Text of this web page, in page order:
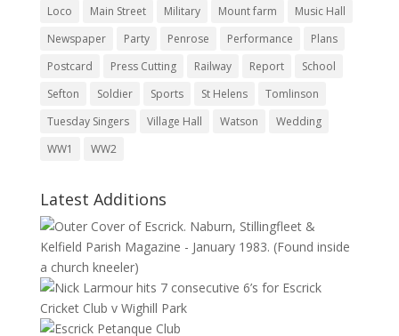
Loco
Main Street Military Mount farm
Music Hall
Newspaper
Party Penrose Performance
Plans
Postcard
Press Cutting Railway Report
School
Sefton
Soldier Sports St Helens
Tomlinson
Tuesday Singers
Village Hall Watson
Wedding
WW1
WW2
Latest Additions